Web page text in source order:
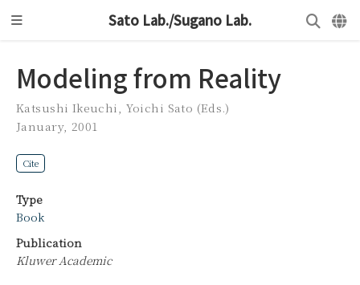
Sato Lab./Sugano Lab.
Modeling from Reality
Katsushi Ikeuchi
Yoichi Sato (Eds.)
January, 2001
Cite
Type
Book
Publication
Kluwer Academic